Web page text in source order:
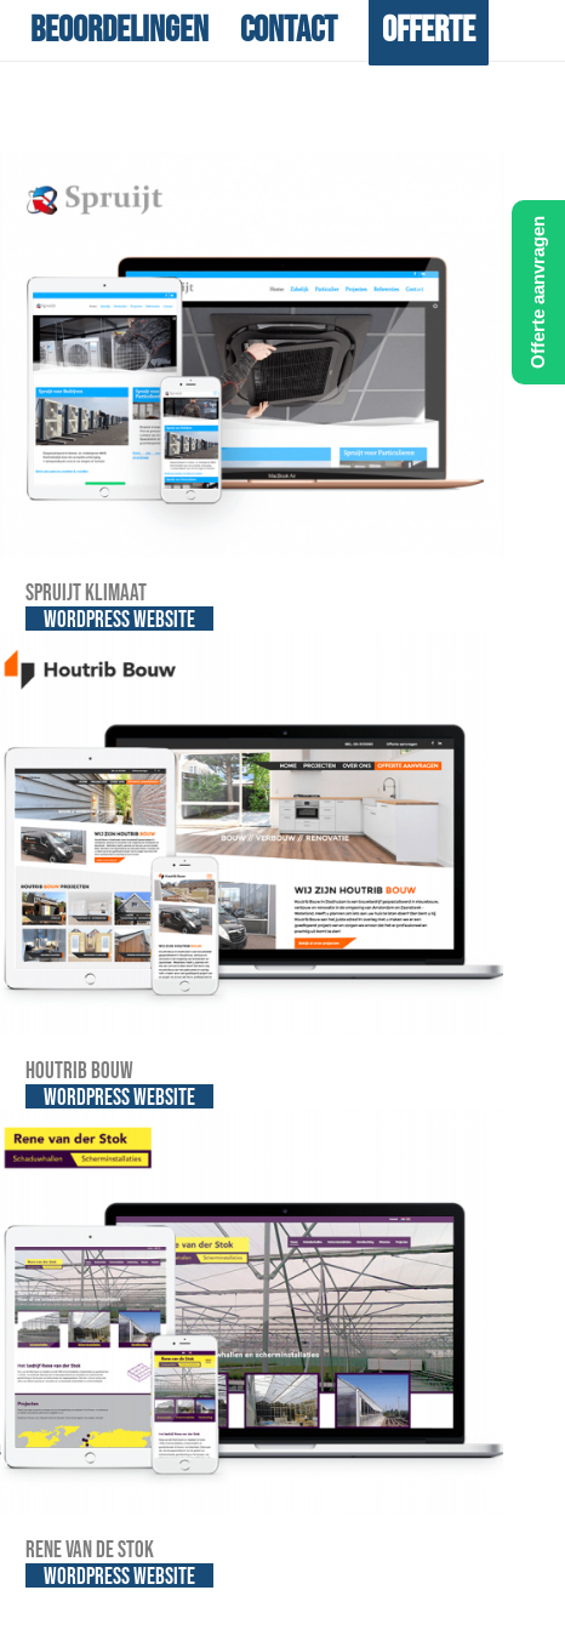
Beoordelingen Contact Offerte
Spruijt Klimaat
WordPress website
Houtrib Bouw
WordPress website
Rene van de Stok
WordPress website
Offerte aanvragen